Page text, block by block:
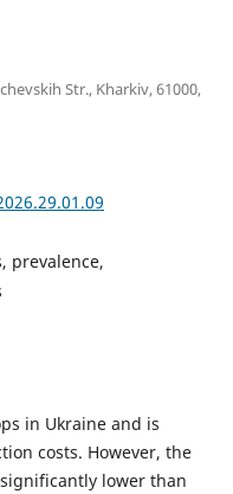
Str., Kharkiv, 61000,
prevalence,
in Ukraine and is
costs. However, the
lower than